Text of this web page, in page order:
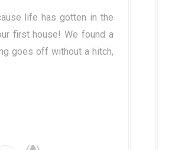
life has gotten in the
first house! We found a
goes off without a hitch,